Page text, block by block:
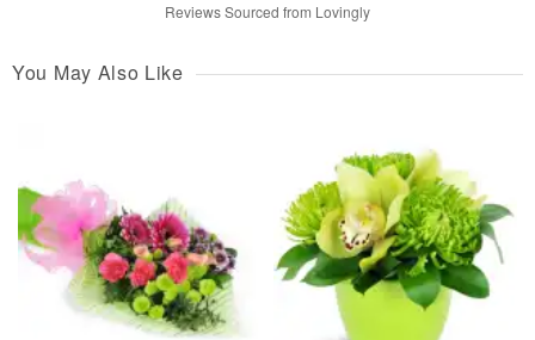
Reviews Sourced from Lovingly
You May Also Like